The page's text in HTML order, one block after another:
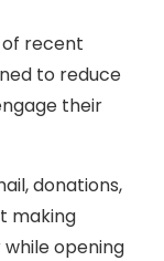
of recent
to reduce
their
donations,
making
opening